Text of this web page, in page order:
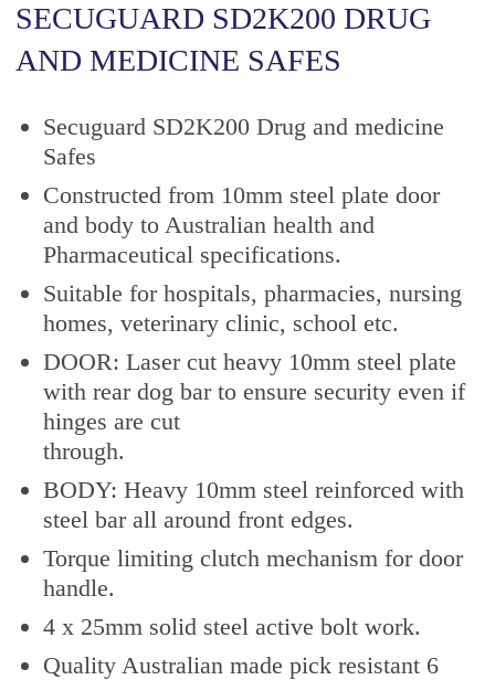
SECUGUARD SD2K200 DRUG
AND MEDICINE SAFES
Secuguard SD2K200 Drug and medicine
Safes
Constructed from 10mm steel plate door
and body to Australian health and
Pharmaceutical specifications.
Suitable for hospitals, pharmacies, nursing
homes, veterinary clinic, school etc.
DOOR: Laser cut heavy 10mm steel plate
with rear dog bar to ensure security even if
hinges are cut
through.
BODY: Heavy 10mm steel reinforced with
steel bar all around front edges.
Torque limiting clutch mechanism for door
handle.
4 x 25mm solid steel active bolt work.
Quality Australian made pick resistant 6